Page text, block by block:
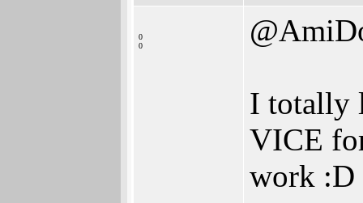
0
0
I totally
VICE
work :D